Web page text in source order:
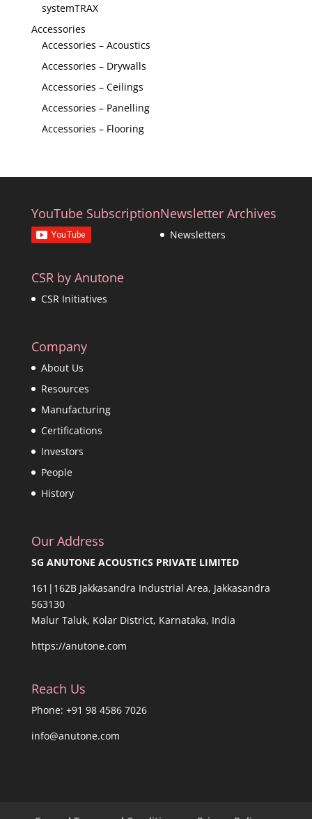
systemTRAX
Accessories
Accessories – Acoustics
Accessories – Drywalls
Accessories – Ceilings
Accessories – Panelling
Accessories – Flooring
YouTube SubscriptionNewsletter Archives
Newsletters
CSR by Anutone
CSR Initiatives
Company
About Us
Resources
Manufacturing
Certifications
Investors
People
History
Our Address
SG ANUTONE ACOUSTICS PRIVATE LIMITED
161|162B Jakkasandra Industrial Area, Jakkasandra
563130
Malur Taluk, Kolar District, Karnataka, India
https://anutone.com
Reach Us
Phone: +91 98 4586 7026
info@anutone.com